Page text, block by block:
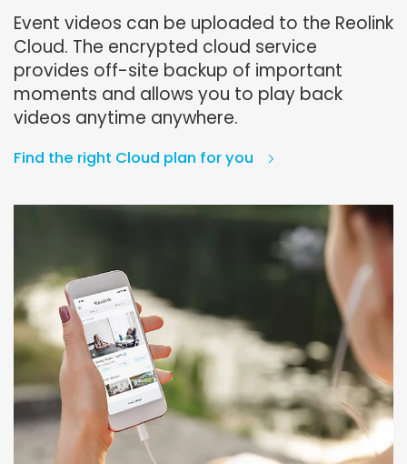
Event videos can be uploaded to the Reolink
Cloud. The encrypted cloud service
provides off-site backup of important
moments and allows you to play back
videos anytime anywhere.
Find the right Cloud plan for you